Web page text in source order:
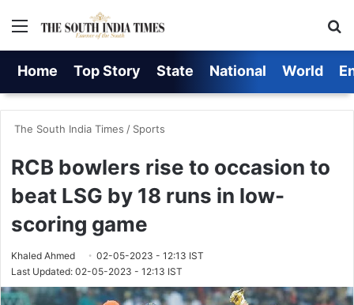
Menu
Home Top Story State National World
The South India Times / Sports
RCB bowlers rise to occasion to
beat LSG by 18 runs in low-
scoring game
Khaled Ahmed
02-05-2023 - 12:13 IST
Last Updated: 02-05-2023 - 12:13 IST